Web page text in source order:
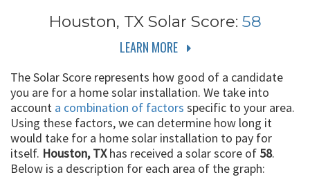
Houston, TX Solar Score: 58
LEARN MORE
The Solar Score represents how good of a candidate
you are for a home solar installation. We take into
account a combination of factors specific to your area.
Using these factors, we can determine how long it
would take for a home solar installation to pay for
itself. Houston, TXhas received a solar score of 58.
Below is a description for each area of the graph: